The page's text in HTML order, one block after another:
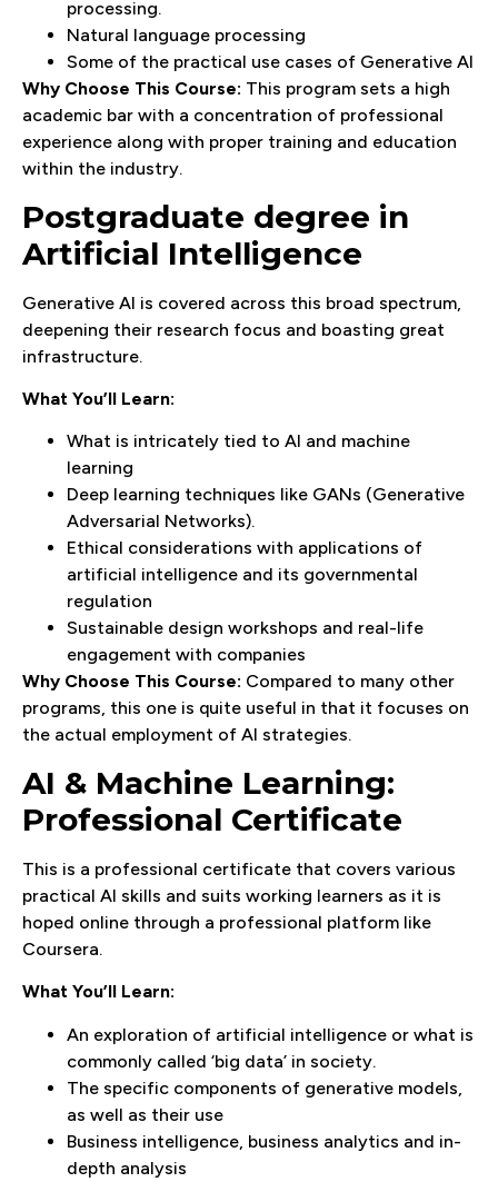
processing.
Natural language processing
Some of the practical use cases of Generative AI
Why Choose This Course: This program sets a high
academic bar with a concentration of professional
experience along with proper training and education
within the industry.
Postgraduate degree in
Artificial Intelligence
Generative AI is covered across this broad spectrum,
deepening their research focus and boasting great
infrastructure.
What You’ll Learn:
What is intricately tied to AI and machine
learning
Deep learning techniques like GANs (Generative
Adversarial Networks).
Ethical considerations with applications of
artificial intelligence and its governmental
regulation
Sustainable design workshops and real-life
engagement with companies
Why Choose This Course: Compared to many other
programs, this one is quite useful in that it focuses on
the actual employment of AI strategies.
AI & Machine Learning:
Professional Certificate
This is a professional certificate that covers various
practical AI skills and suits working learners as it is
hoped online through a professional platform like
Coursera.
What You’ll Learn:
An exploration of artificial intelligence or what is
commonly called ‘big data’ in society.
The specific components of generative models,
as well as their use
Business intelligence, business analytics and in-
depth analysis